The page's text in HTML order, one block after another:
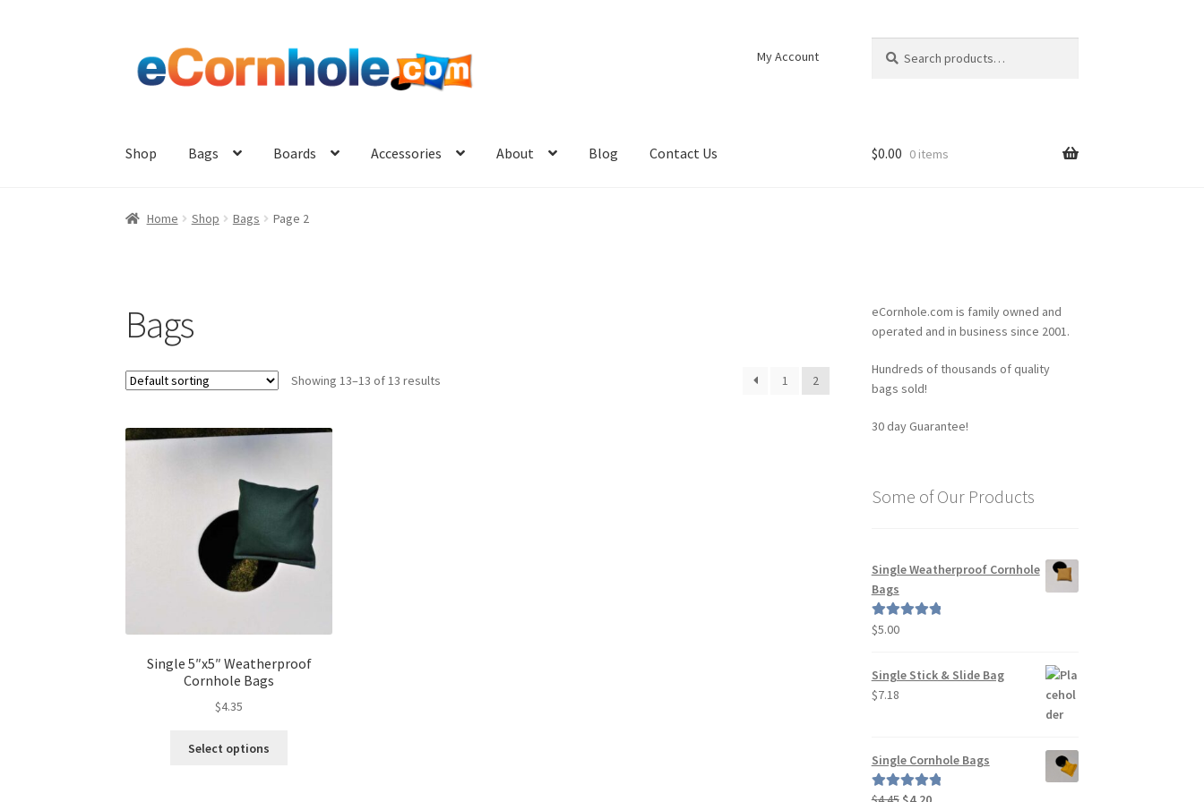
to
navigation
to
content
My Account
for:
Shop Bags Boards Accessories About Blog Contact Us $0.00 0 items
Home Shop Bags Page 2
Bags
Showing 13–13 of 13 results 1 2
Single 5″x5″ Weatherproof
Cornhole Bags
$4.35
Select options
eCornhole.com is family owned and
operated and in business since 2001.
Hundreds of thousands of quality
bags sold!
30 day Guarantee!
Some of Our Products
Single Weatherproof Cornhole
Bags
Rated
$5.00
Single Stick & Slide Bag
$7.18
Single Cornhole Bags
Rated5.00